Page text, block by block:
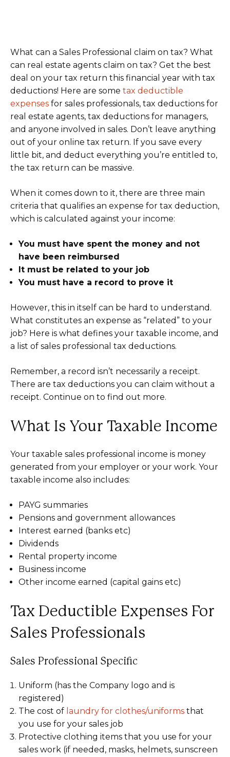
What can a Sales Professional claim on tax? What
can real estate agents claim on tax? Get the best
deal on your tax return this financial year with tax
deductions! Here are some tax deductible
expenses for sales professionals, tax deductions for
real estate agents, tax deductions for managers,
and anyone involved in sales. Don’t leave anything
out of your online tax return. If you save every
little bit, and deduct everything you’re entitled to,
the tax return can be massive.
When it comes down to it, there are three main
criteria that qualifies an expense for tax deduction,
which is calculated against your income:
You must have spent the money and not
have been reimbursed
It must be related to your job
You must have a record to prove it
However, this in itself can be hard to understand.
What constitutes an expense as “related” to your
job? Here is what defines your taxable income, and
a list of sales professional tax deductions.
Remember, a record isn’t necessarily a receipt.
There are tax deductions you can claim without a
receipt. Continue on to find out more.
What Is Your Taxable Income
Your taxable sales professional income is money
generated from your employer or your work. Your
taxable income also includes:
PAYG summaries
Pensions and government allowances
Interest earned (banks etc)
Dividends
Rental property income
Business income
Other income earned (capital gains etc)
Tax Deductible Expenses For
Sales Professionals
Sales Professional Specific
Uniform (has the Company logo and is
registered)
The cost of laundry for clothes/uniforms that
you use for your sales job
Protective clothing items that you use for your
sales work (if needed, masks, helmets, sunscreen